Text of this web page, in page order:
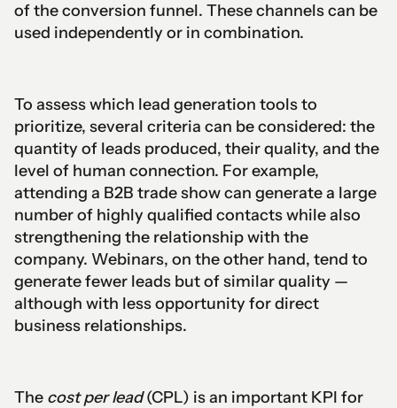
of the conversion funnel. These channels can be
used independently or in combination.
To assess which lead generation tools to
prioritize, several criteria can be considered: the
quantity of leads produced, their quality, and the
level of human connection. For example,
attending a B2B trade show can generate a large
number of highly qualified contacts while also
strengthening the relationship with the
company. Webinars, on the other hand, tend to
generate fewer leads but of similar quality —
although with less opportunity for direct
business relationships.
The cost per lead(CPL) is an important KPI for